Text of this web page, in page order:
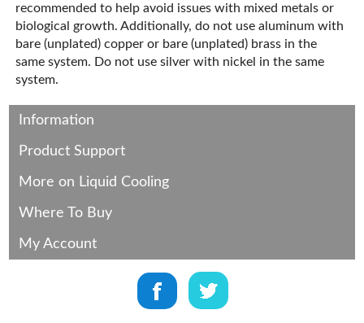
recommended to help avoid issues with mixed metals or
biological growth. Additionally, do not use aluminum with
bare (unplated) copper or bare (unplated) brass in the
same system. Do not use silver with nickel in the same
system.
Information
Product Support
More on Liquid Cooling
Where To Buy
My Account